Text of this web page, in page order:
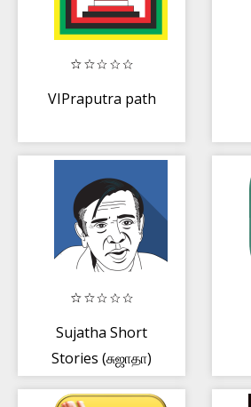
VIPraputra path
Sujatha Short
Stories (சுஜாதா)